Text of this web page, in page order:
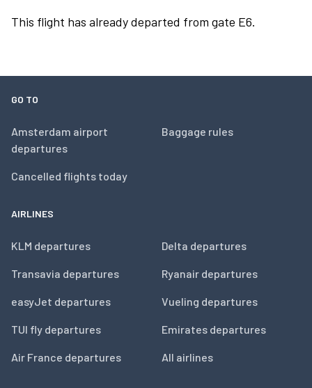
This flight has already departed from gate E6.
GO TO
Amsterdam airport
departures
Cancelled flights today
Baggage rules
AIRLINES
KLM departures
Transavia departures
easyJet departures
TUI fly departures
Air France departures
Delta departures
Ryanair departures
Vueling departures
Emirates departures
All airlines